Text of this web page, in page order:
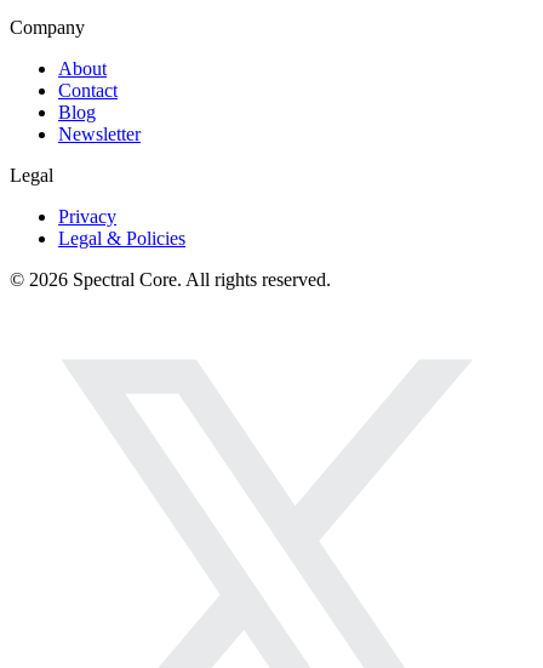
Company
About
Contact
Blog
Newsletter
Legal
Privacy
Legal & Policies
© 2026 Spectral Core. All rights reserved.